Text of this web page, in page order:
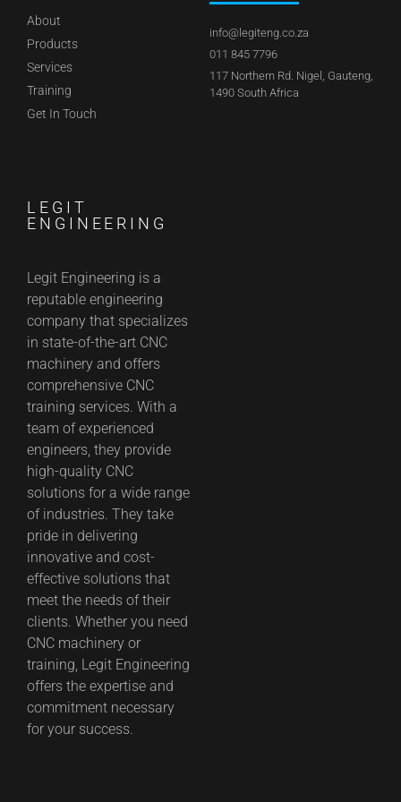
About
Products
Services
Training
Get In Touch
info@legiteng.co.za
011 845 7796
117 Northern Rd. Nigel, Gauteng,
1490 South Africa
LEGIT
ENGINEERING
Legit Engineering is a
reputable engineering
company that specializes
in state-of-the-art CNC
machinery and offers
comprehensive CNC
training services. With a
team of experienced
engineers, they provide
high-quality CNC
solutions for a wide range
of industries. They take
pride in delivering
innovative and cost-
effective solutions that
meet the needs of their
clients. Whether you need
CNC machinery or
training, Legit Engineering
offers the expertise and
commitment necessary
for your success.